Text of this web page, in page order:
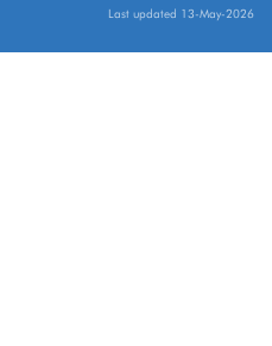
Last updated 13-May-2026